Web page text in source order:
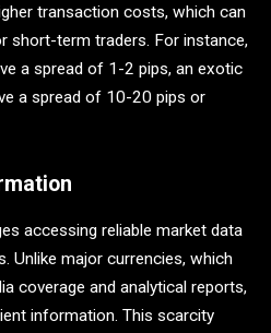
transaction costs, which can
short-term traders. For instance,
a spread of 1-2 pips, an exotic
a spread of 10-20 pips or
accessing reliable market data
Unlike major currencies, which
coverage and analytical reports,
information. This scarcity